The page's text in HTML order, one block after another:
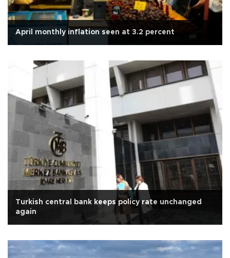
April monthly inflation seen at 3.2 percent
Turkish central bank keeps policy rate unchanged
again